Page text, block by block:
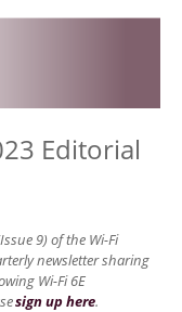
Editorial
9) of the Wi-Fi
newsletter sharing
Wi-Fi 6E
sign up here.